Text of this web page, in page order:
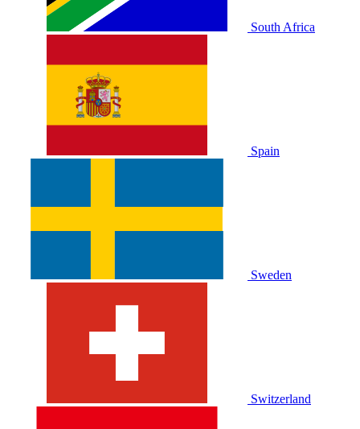
South Africa
Spain
Sweden
Switzerland